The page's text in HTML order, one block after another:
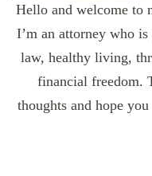
Hello and welcome to
I’m an attorney who
law, healthy living,
financial freedom.
thoughts and hope